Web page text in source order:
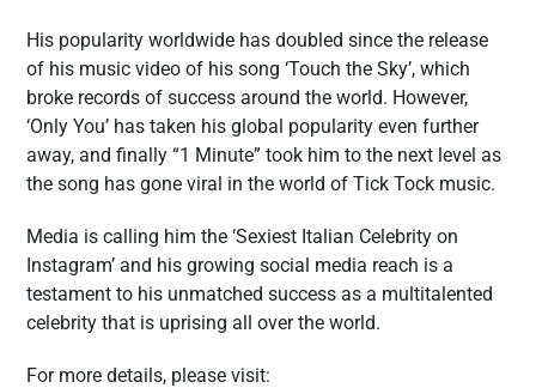
His popularity worldwide has doubled since the release
of his music video of his song ‘Touch the Sky’, which
broke records of success around the world. However,
‘Only You’ has taken his global popularity even further
away, and finally “1 Minute” took him to the next level as
the song has gone viral in the world of Tick Tock music.
Media is calling him the ‘Sexiest Italian Celebrity on
Instagram’ and his growing social media reach is a
testament to his unmatched success as a multitalented
celebrity that is uprising all over the world.
For more details, please visit: